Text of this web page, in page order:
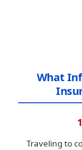
What
Traveling to